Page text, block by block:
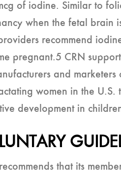
of iodine. Similar to
when the fetal brain
recommend
pregnant.5 CRN
and
women in the
development in
that its